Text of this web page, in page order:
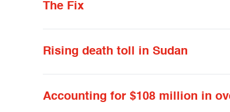
The Fix
Rising death toll in Sudan
Accounting for $108 million in